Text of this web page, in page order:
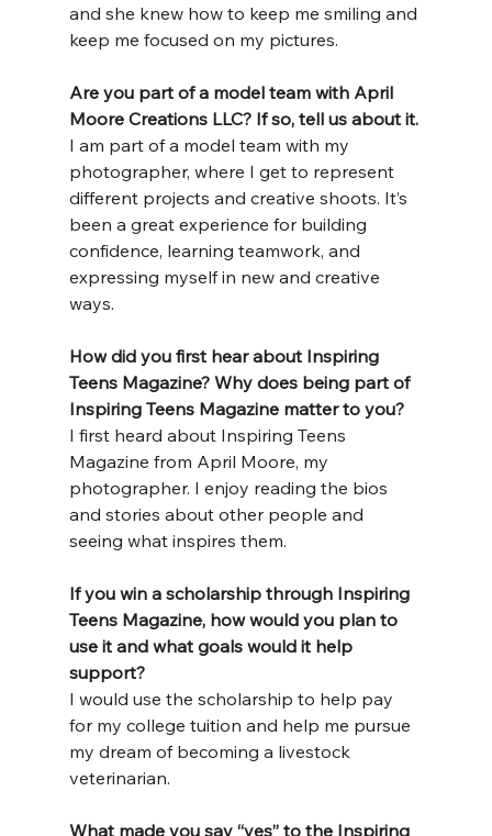
and she knew how to keep me smiling and
keep me focused on my pictures.
Are you part of a model team with April
Moore Creations LLC? If so, tell us about it.
I am part of a model team with my
photographer, where I get to represent
different projects and creative shoots. It’s
been a great experience for building
confidence, learning teamwork, and
expressing myself in new and creative
ways.
How did you first hear about Inspiring
Teens Magazine? Why does being part of
Inspiring Teens Magazine matter to you?
I first heard about Inspiring Teens
Magazine from April Moore, my
photographer. I enjoy reading the bios
and stories about other people and
seeing what inspires them.
If you win a scholarship through Inspiring
Teens Magazine, how would you plan to
use it and what goals would it help
support?
I would use the scholarship to help pay
for my college tuition and help me pursue
my dream of becoming a livestock
veterinarian.
What made you say “yes” to the Inspiring